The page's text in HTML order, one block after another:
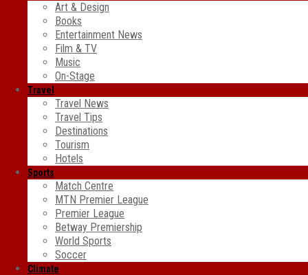
Art & Design
Books
Entertainment News
Film & TV
Music
On-Stage
Travel
Travel News
Travel Tips
Destinations
Tourism
Hotels
Sports
Match Centre
MTN Premier League
Premier League
Betway Premiership
World Sports
Soccer
Climate